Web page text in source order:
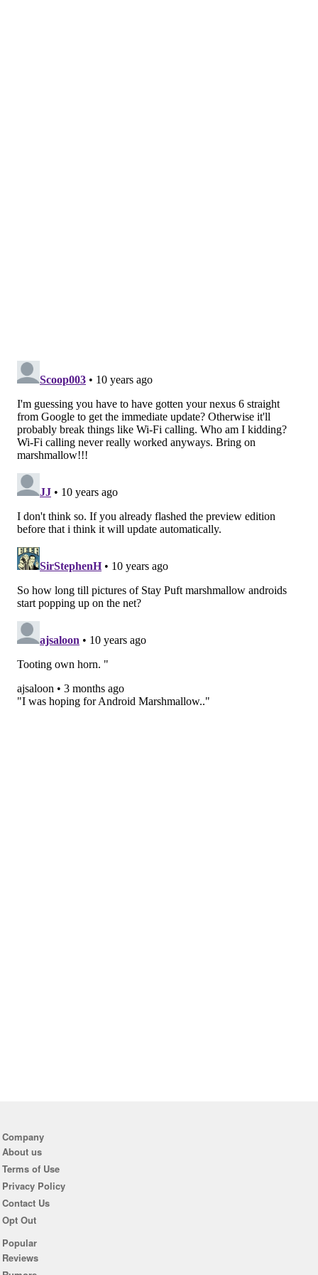
Company
About us
Terms of Use
Privacy Policy
Contact Us
Opt Out
Popular
Reviews